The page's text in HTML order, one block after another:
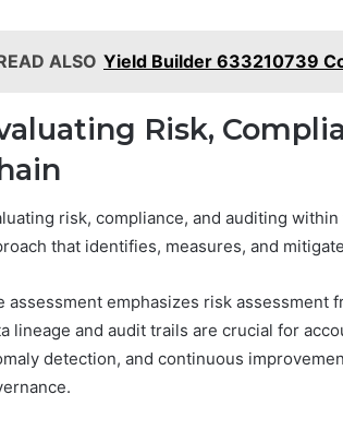
ALSO Yield Builder 633210739
Risk,
risk, compliance, and auditing
that identifies, measures, and
assessment emphasizes risk assessment
lineage and audit trails are crucial for
detection, and continuous